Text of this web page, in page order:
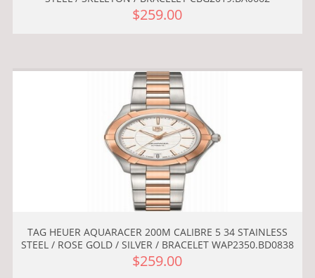
$259.00
TAG HEUER AQUARACER 200M CALIBRE 5 34 STAINLESS
STEEL / ROSE GOLD / SILVER / BRACELET WAP2350.BD0838
$259.00